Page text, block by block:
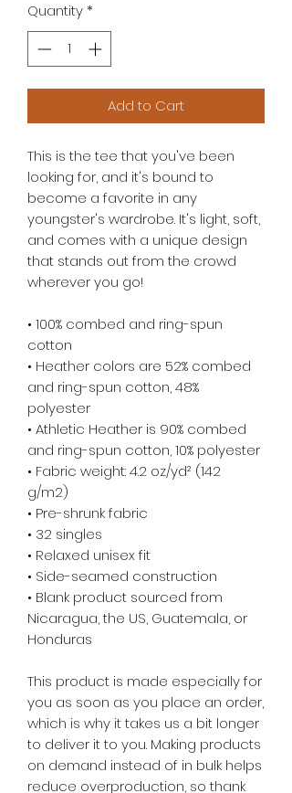
Quantity*
Add to Cart
This is the tee that you've been
looking for, and it's bound to
become a favorite in any
youngster's wardrobe. It's light, soft,
and comes with a unique design
that stands out from the crowd
wherever you go!
• 100% combed and ring-spun
cotton
• Heather colors are 52% combed
and ring-spun cotton, 48%
polyester
• Athletic Heather is 90% combed
and ring-spun cotton, 10% polyester
• Fabric weight: 4.2 oz/yd² (142
g/m2)
• Pre-shrunk fabric
• 32 singles
• Relaxed unisex fit
• Side-seamed construction
• Blank product sourced from
Nicaragua, the US, Guatemala, or
Honduras
This product is made especially for
you as soon as you place an order,
which is why it takes us a bit longer
to deliver it to you. Making products
on demand instead of in bulk helps
reduce overproduction, so thank